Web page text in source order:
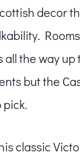
decor
the way up
but the
pick.
classic